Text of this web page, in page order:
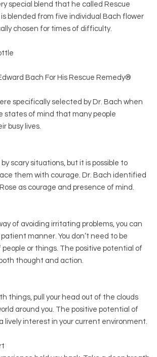
special blend that he called Rescue
blended from five individual Bach flower
chosen for times of difficulty.
Bach For His Rescue Remedy®
specifically selected by Dr. Bach when
states of mind that many people
busy lives.
scary situations, but it is possible to
them with courage. Dr. Bach identified
as courage and presence of mind.
of avoiding irritating problems, you can
manner. You don’t need to be
or things. The positive potential of
thought and action.
things, pull your head out of the clouds
around you. The positive potential of
lively interest in your current environment.